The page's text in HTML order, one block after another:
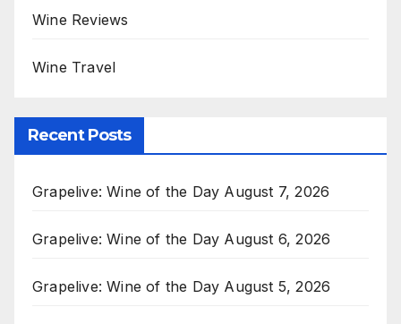
Wine Reviews
Wine Travel
Recent Posts
Grapelive: Wine of the Day August 7, 2026
Grapelive: Wine of the Day August 6, 2026
Grapelive: Wine of the Day August 5, 2026